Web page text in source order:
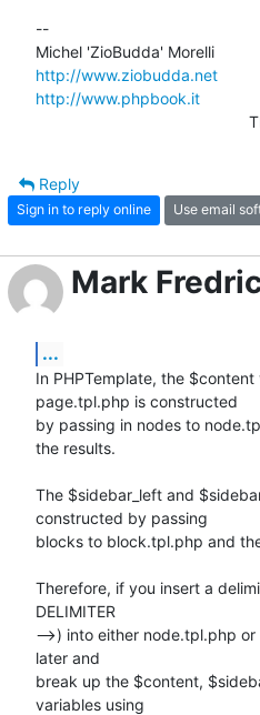
--
http://www.ziobudda.net
http://www.phpbook.it
Reply
Sign in to reply online Use email
Mark
...
In PHPTemplate, the
page.tpl.php is constructed
by passing in nodes to
the results.
The $sidebar_left and
constructed by passing
blocks to block.tpl.php and
Therefore, if you insert a
DELIMITER
-->) into either node.tpl.php
later and
break up the $content,
variables using